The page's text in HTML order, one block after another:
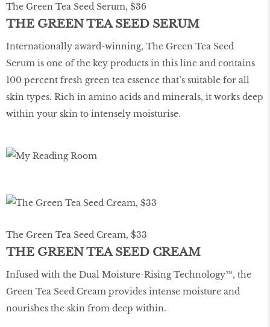
The Green Tea Seed Serum, $36
THE GREEN TEA SEED SERUM
Internationally award-winning, The Green Tea Seed
Serum is one of the key products in this line and contains
100 percent fresh green tea essence that’s suitable for all
skin types. Rich in amino acids and minerals, it works deep
within your skin to intensely moisturise.
The Green Tea Seed Cream, $33
THE GREEN TEA SEED CREAM
Infused with the Dual Moisture-Rising Technology™, the
Green Tea Seed Cream provides intense moisture and
nourishes the skin from deep within.